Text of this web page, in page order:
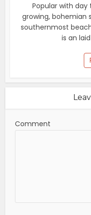
Popular with
growing, bohemian
southernmost
is an
Comment